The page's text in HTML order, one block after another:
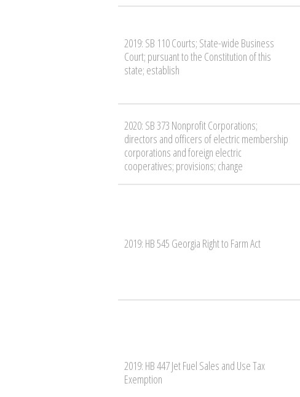
2019: SB 110 Courts; State-wide Business
Court; pursuant to the Constitution of this
state; establish
2020: SB 373 Nonprofit Corporations;
directors and officers of electric membership
corporations and foreign electric
cooperatives; provisions; change
2019: HB 545 Georgia Right to Farm Act
2019: HB 447 Jet Fuel Sales and Use Tax
Exemption